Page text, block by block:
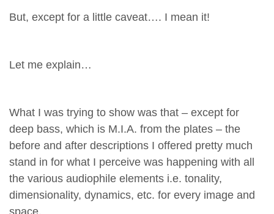
But, except for a little caveat…. I mean it!
Let me explain…
What I was trying to show was that – except for
deep bass, which is M.I.A. from the plates – the
before and after descriptions I offered pretty much
stand in for what I perceive was happening with all
the various audiophile elements i.e. tonality,
dimensionality, dynamics, etc. for every image and